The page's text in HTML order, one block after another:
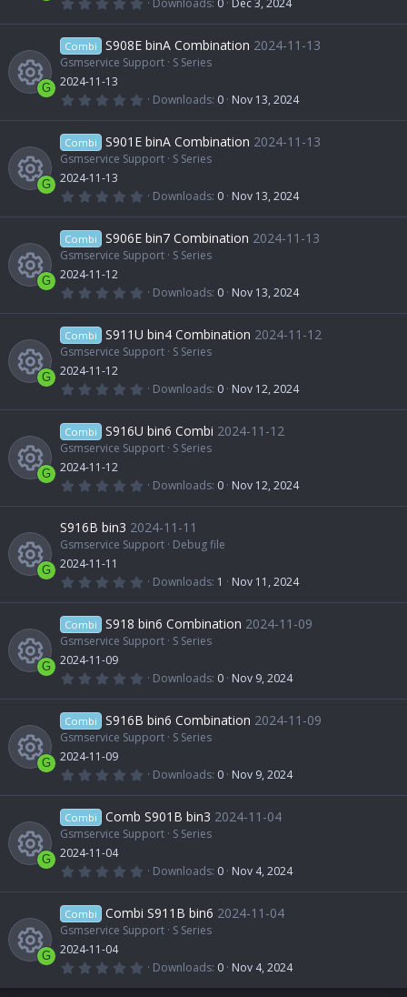
n
e
i
c
n
r
c
e
i
c
n
s
o
u
r
c
e
i
c
n
)
R
e
s
o
u
r
c
e
i
c
n
0
0
s
t
a
)
Downloads 0 Dec 3, 2024
R
e
s
o
u
r
c
e
i
c
n
G
Combi S908E binA Combination 2024-11-13
Gsmservice Support S Series
2024-11-13
0
0
0
s
t
a
)
Downloads 0 Nov 13, 2024
R
e
s
o
u
r
c
e
i
c
n
G
Combi S901E binA Combination 2024-11-13
Gsmservice Support S Series
2024-11-13
0
0
0
s
t
a
)
Downloads 0 Nov 13, 2024
R
e
s
o
u
r
c
e
i
c
n
G
Combi S906E bin7 Combination 2024-11-13
Gsmservice Support S Series
2024-11-12
0
0
0
s
t
a
)
Downloads 0 Nov 13, 2024
R
e
s
o
u
r
c
e
i
c
n
G
Combi S911U bin4 Combination 2024-11-12
Gsmservice Support S Series
2024-11-12
0
0
0
s
t
a
)
Downloads 0 Nov 12, 2024
R
e
s
o
u
r
c
e
i
c
n
G
Combi S916U bin6 Combi 2024-11-12
Gsmservice Support S Series
2024-11-12
0
0
0
s
t
a
)
Downloads 0 Nov 12, 2024
R
e
s
o
u
r
c
e
i
c
G
S916B bin3 2024-11-11
Gsmservice Support Debug file
2024-11-11
0
0
0
s
t
a
)
Downloads 1 Nov 11, 2024
R
e
s
o
u
r
c
e
G
Combi S918 bin6 Combination 2024-11-09
Gsmservice Support S Series
2024-11-09
0
0
0
s
t
a
)
Downloads 0 Nov 9, 2024
R
e
s
o
u
G
Combi S916B bin6 Combination 2024-11-09
Gsmservice Support S Series
2024-11-09
0
0
0
s
t
a
)
Downloads 0 Nov 9, 2024
R
e
s
G
Combi Comb S901B bin3 2024-11-04
Gsmservice Support S Series
2024-11-04
0
0
0
s
t
a
)
Downloads 0 Nov 4, 2024
G
Combi Combi S911B bin6 2024-11-04
Gsmservice Support S Series
2024-11-04
0
0
Downloads 0 Nov 4, 2024